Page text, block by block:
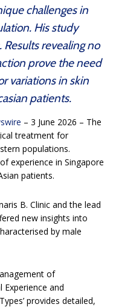
challenges in
His study
revealing no
prove the need
variations in skin
patients.
– 3 June 2026 – The
treatment for
populations.
experience in Singapore
patients.
B. Clinic and the lead
new insights into
by male
of
Experience and
provides detailed,